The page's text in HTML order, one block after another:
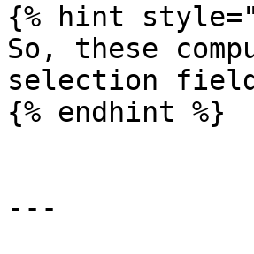
{% hint
So, these
selection
{% endhint %}
---